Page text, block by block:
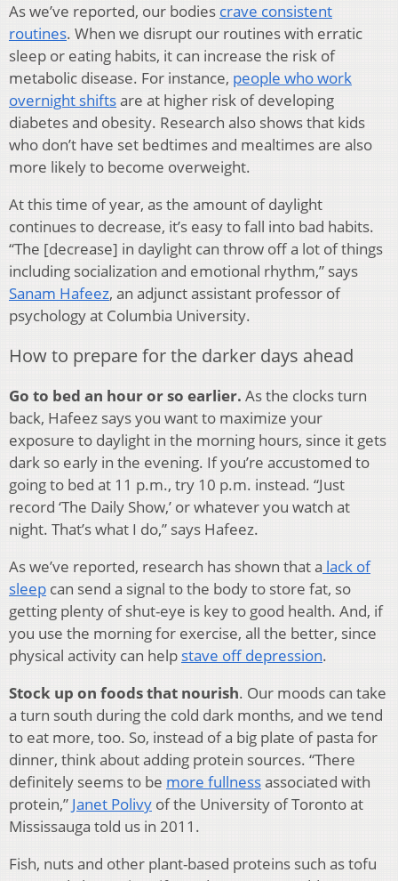
As we’ve reported, our bodies crave consistent
routines. When we disrupt our routines with erratic
sleep or eating habits, it can increase the risk of
metabolic disease. For instance, people who work
overnight shiftsare at higher risk of developing
diabetes and obesity. Research also shows that kids
who don’t have set bedtimes and mealtimes are also
more likely to become overweight.
At this time of year, as the amount of daylight
continues to decrease, it’s easy to fall into bad habits.
“The [decrease] in daylight can throw off a lot of things
including socialization and emotional rhythm,” says
Sanam Hafeez, an adjunct assistant professor of
psychology at Columbia University.
How to prepare for the darker days ahead
Go to bed an hour or so earlier. As the clocks turn
back, Hafeez says you want to maximize your
exposure to daylight in the morning hours, since it gets
dark so early in the evening. If you’re accustomed to
going to bed at 11 p.m., try 10 p.m. instead. “Just
record ‘The Daily Show,’ or whatever you watch at
night. That’s what I do,” says Hafeez.
As we’ve reported, research has shown that a lack of
sleep can send a signal to the body to store fat, so
getting plenty of shut-eye is key to good health. And, if
you use the morning for exercise, all the better, since
physical activity can help stave off depression.
Stock up on foods that nourish. Our moods can take
a turn south during the cold dark months, and we tend
to eat more, too. So, instead of a big plate of pasta for
dinner, think about adding protein sources. “There
definitely seems to be more fullnessassociated with
protein,” Janet Polivy of the University of Toronto at
Mississauga told us in 2011.
Fish, nuts and other plant-based proteins such as tofu